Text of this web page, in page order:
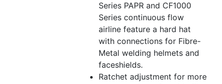
Series PAPR and CF1000
Series continuous flow
airline feature a hard hat
with connections for Fibre-
Metal welding helmets and
faceshields.
Ratchet adjustment for more